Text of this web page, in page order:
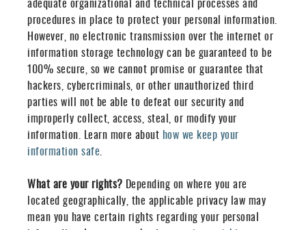
procedures in place to protect your personal information.
However, no electronic transmission over the internet or
information storage technology can be guaranteed to be
100% secure, so we cannot promise or guarantee that
hackers, cybercriminals, or other unauthorized third
parties will not be able to defeat our security and
improperly collect, access, steal, or modify your
information. Learn more about how we keep your
information safe
What are your rights? Depending on where you are
located geographically, the applicable privacy law may
mean you have certain rights regarding your personal